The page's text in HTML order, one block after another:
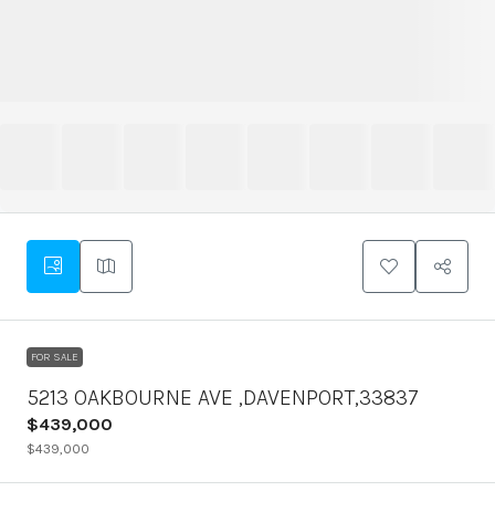
FOR SALE
5213 OAKBOURNE AVE ,DAVENPORT,33837
$439,000
$439,000